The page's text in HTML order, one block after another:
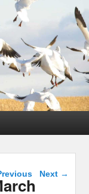
navigation
Next →